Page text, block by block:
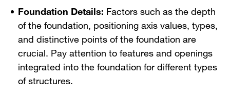
Foundation Details: Factors such as the depth
of the foundation, positioning axis values, types,
and distinctive points of the foundation are
crucial. Pay attention to features and openings
integrated into the foundation for different types
of structures.